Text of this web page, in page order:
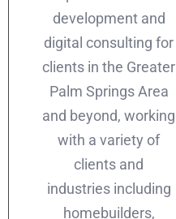
development and
digital consulting for
clients in the Greater
Palm Springs Area
and beyond, working
with a variety of
clients and
industries including
homebuilders,